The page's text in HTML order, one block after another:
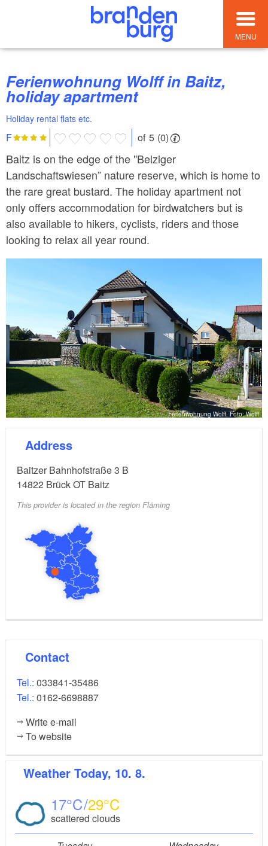
MENU
Ferienwohnung Wolff in Baitz,
holiday apartment
Holiday rental flats etc.
F of 5 (0)
Baitz is on the edge of the "Belziger
Landschaftswiesen” nature reserve, which is home to
the rare great bustard. The holiday apartment not
only offers accommodation for birdwatchers but is
also available to hikers, cyclists, riders and those
looking to relax all year round.
Ferienwohnung Wolff, Foto: Wolff
Address
Baitzer Bahnhofstraße 3 B
14822 Brück OT Baitz
This provider is located in the region Fläming
Contact
Tel.: 033841-35486
Tel.: 0162-6698887
Write e-mail
To website
Weather Today, 10. 8.
17 29
scattered clouds